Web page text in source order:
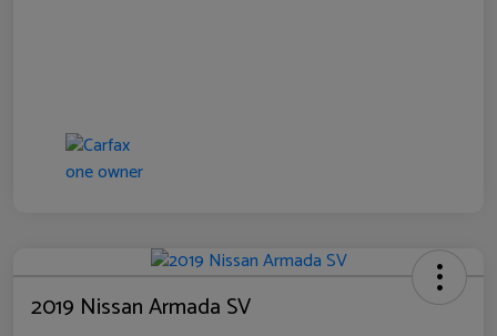
2019 Nissan Armada SV